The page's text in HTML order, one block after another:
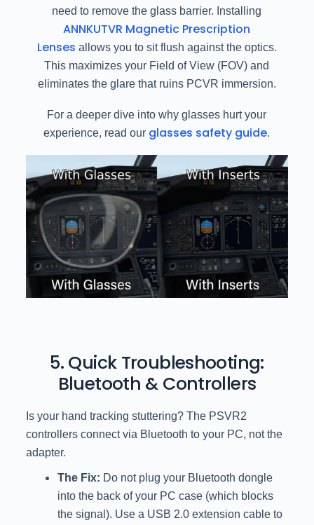
need to remove the glass barrier. Installing
ANNKUTVR Magnetic Prescription
Lenses allows you to sit flush against the optics.
This maximizes your Field of View (FOV) and
eliminates the glare that ruins PCVR immersion.
For a deeper dive into why glasses hurt your
experience, read our glasses safety guide.
5. Quick Troubleshooting:
Bluetooth & Controllers
Is your hand tracking stuttering? The PSVR2
controllers connect via Bluetooth to your PC, not the
adapter.
The Fix: Do not plug your Bluetooth dongle
into the back of your PC case (which blocks
the signal). Use a USB 2.0 extension cable to